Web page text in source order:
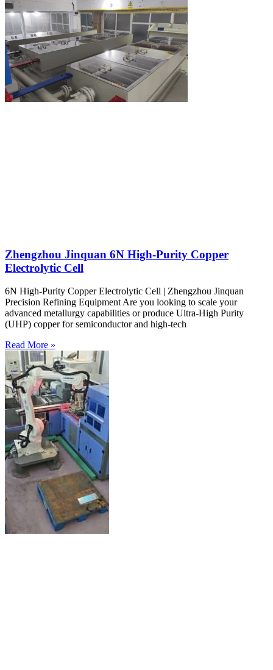
Zhengzhou Jinquan 6N High-Purity Copper
Electrolytic Cell
6N High-Purity Copper Electrolytic Cell | Zhengzhou Jinquan
Precision Refining Equipment Are you looking to scale your
advanced metallurgy capabilities or produce Ultra-High Purity
(UHP) copper for semiconductor and high-tech
Read More »